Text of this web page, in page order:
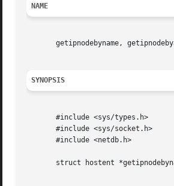
NAME
getipnodebyname,
SYNOPSIS
       #include <sys/types.h>
       #include <sys/socket.h>
       #include <netdb.h>
struct hostent